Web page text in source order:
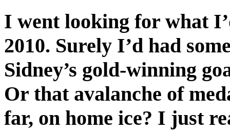
I went looking for what
2010. Surely I’d had
Sidney’s gold-winning
Or that avalanche of
far, on home ice? I just